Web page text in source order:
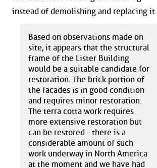
instead of demolishing and replacing it.
Based on observations made on
site, it appears that the structural
frame of the Lister Building
would be a suitable candidate for
restoration. The brick portion of
the facades is in good condition
and requires minor restoration.
The terra cotta work requires
more extensive restoration but
can be restored - there is a
considerable amount of such
work underway in North America
at the moment and we have had